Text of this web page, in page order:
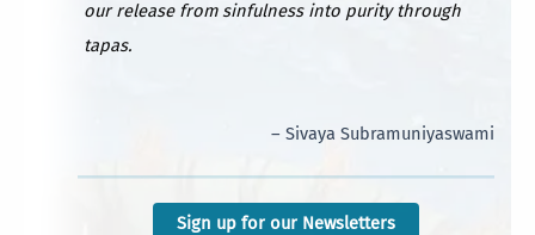
our release from sinfulness into purity through
tapas.
– Sivaya Subramuniyaswami
Sign up for our Newsletters